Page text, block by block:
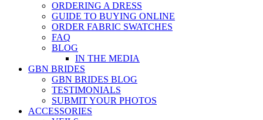
ORDERING A DRESS
GUIDE TO BUYING ONLINE
ORDER FABRIC SWATCHES
FAQ
BLOG
IN THE MEDIA
GBN BRIDES
GBN BRIDES BLOG
TESTIMONIALS
SUBMIT YOUR PHOTOS
ACCESSORIES